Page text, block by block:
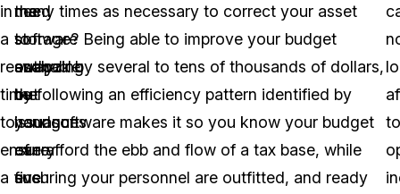
in
a
reasonable
time
to
ensure
a
need
to
swap
out
handguns
every
five
the
software
analyzing
the
issuance
of
such
many times as necessary to correct your asset
storage? Being able to improve your budget
outlook by several to tens of thousands of dollars,
by following an efficiency pattern identified by
your software makes it so you know your budget
can afford the ebb and flow of a tax base, while
ensuring your personnel are outfitted, and ready
to